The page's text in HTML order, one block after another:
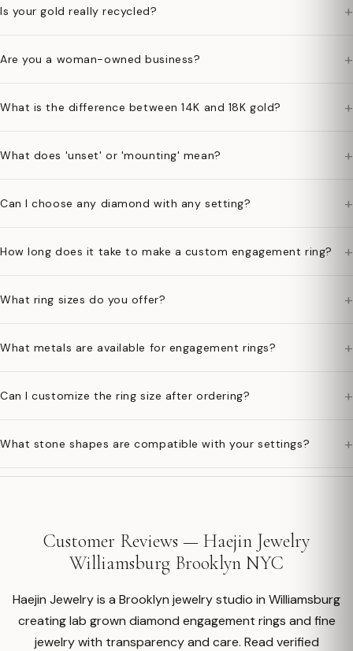
Is your gold really recycled? +
Are you a woman-owned business? +
What is the difference between 14K and 18K gold? +
What does 'unset' or 'mounting' mean? +
Can I choose any diamond with any setting? +
How long does it take to make a custom engagement ring? +
What ring sizes do you offer? +
What metals are available for engagement rings? +
Can I customize the ring size after ordering? +
What stone shapes are compatible with your settings? +
Customer Reviews — Haejin Jewelry
Williamsburg Brooklyn NYC
Haejin Jewelry is a Brooklyn jewelry studio in Williamsburg
creating lab grown diamond engagement rings and fine
jewelry with transparency and care. Read verified